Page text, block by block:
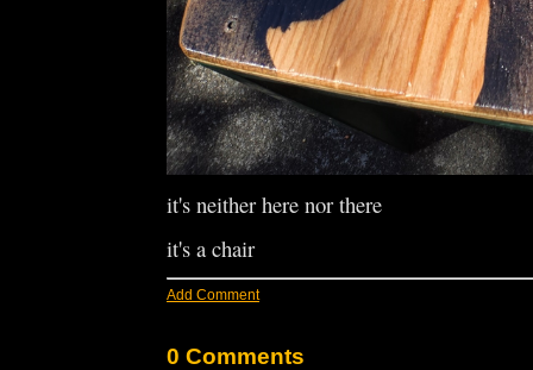
it's neither here nor there
it's a chair
Add Comment
0 Comments